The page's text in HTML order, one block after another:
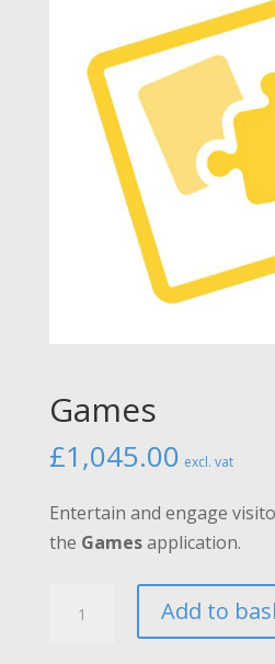
Games
£1,045.00 excl. vat
Entertain and engage
the Gamesapplication.
quantity
Add to